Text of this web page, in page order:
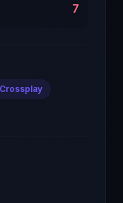
7
Crossplay